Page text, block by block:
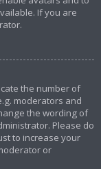
If you are
the number of
moderators and
the wording of
Please do
to increase your
or